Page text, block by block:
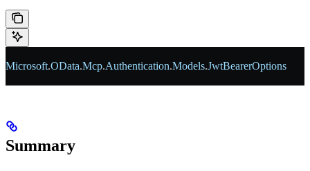
Microsoft.OData.Mcp.Authentication.Models.JwtBearerOptions
Summary